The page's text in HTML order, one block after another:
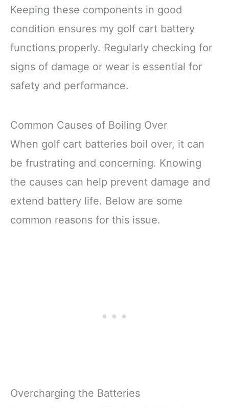
Keeping these components in good
condition ensures my golf cart battery
functions properly. Regularly checking for
signs of damage or wear is essential for
safety and performance.
Common Causes of Boiling Over
When golf cart batteries boil over, it can
be frustrating and concerning. Knowing
the causes can help prevent damage and
extend battery life. Below are some
common reasons for this issue.
Overcharging the Batteries